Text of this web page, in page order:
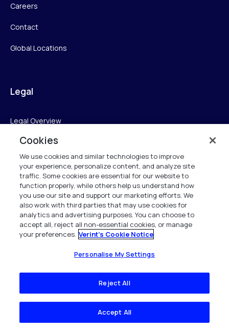
Careers
Contact
Global Locations
Legal
Legal Overview
Terms of Service
Privacy Notice
Cookie Notice
UK Modern Slavery Act Compliance
Intellectual Property
Cookies
We use cookies and similar technologies to improve
your experience, personalize content, and analyze site
traffic. Some cookies are essential for our website to
function properly, while others help us understand how
you use our site and support our marketing efforts. We
also work with third parties that may use cookies for
analytics and advertising purposes. You can choose to
accept all, reject all non-essential cookies, or manage
your preferences. Verint's Cookie Notice
Personalise My Settings
Reject All
Accept All